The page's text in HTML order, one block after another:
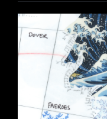
Barra
lateral
de
artigos